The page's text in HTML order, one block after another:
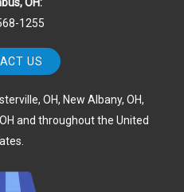
1255
US
OH, New Albany, OH,
and throughout the United